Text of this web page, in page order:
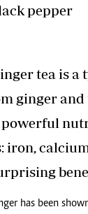
pepper
tea is a
ginger
powerful
iron,
has been